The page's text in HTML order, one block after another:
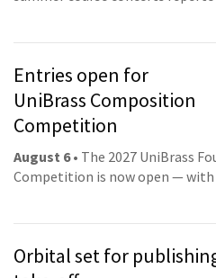
Entries open for
UniBrass Composition
Competition
August 6• The 2027 UniBrass
Competition is now open — with
Orbital set for